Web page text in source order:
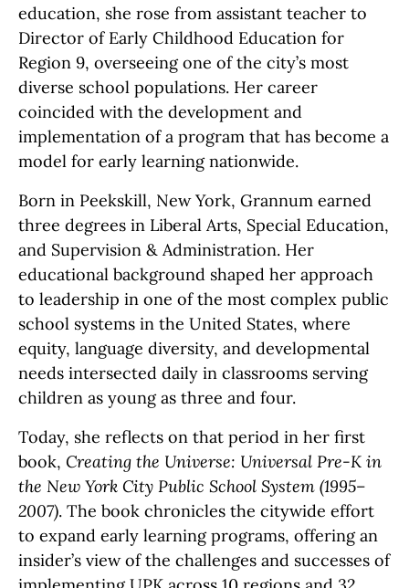
education, she rose from assistant teacher to
Director of Early Childhood Education for
Region 9, overseeing one of the city’s most
diverse school populations. Her career
coincided with the development and
implementation of a program that has become a
model for early learning nationwide.
Born in Peekskill, New York, Grannum earned
three degrees in Liberal Arts, Special Education,
and Supervision & Administration. Her
educational background shaped her approach
to leadership in one of the most complex public
school systems in the United States, where
equity, language diversity, and developmental
needs intersected daily in classrooms serving
children as young as three and four.
Today, she reflects on that period in her first
book, Creating the Universe: Universal Pre-K in
the New York City Public School System (1995–
2007). The book chronicles the citywide effort
to expand early learning programs, offering an
insider’s view of the challenges and successes of